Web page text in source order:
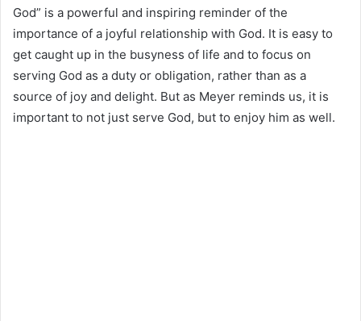
God” is a powerful and inspiring reminder of the
importance of a joyful relationship with God. It is easy to
get caught up in the busyness of life and to focus on
serving God as a duty or obligation, rather than as a
source of joy and delight. But as Meyer reminds us, it is
important to not just serve God, but to enjoy him as well.